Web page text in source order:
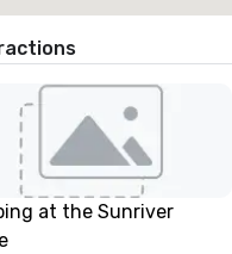
at the Sunriver